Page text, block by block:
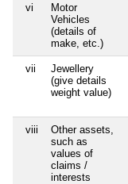
vi
Motor
Vehicles
(details of
make, etc.)
vii
Jewellery
(give details
weight value)
viii
Other assets,
such as
values of
claims /
interests